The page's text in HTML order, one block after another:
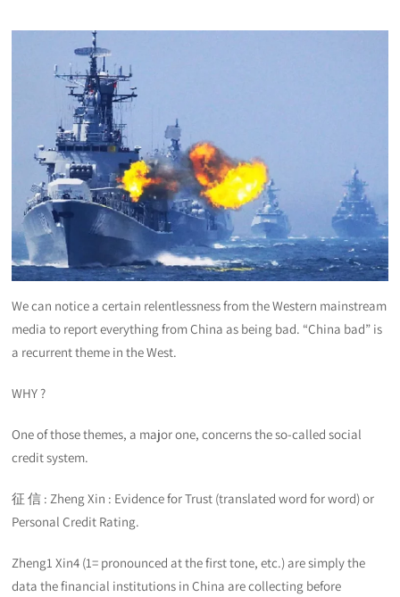
We can notice a certain relentlessness from the Western mainstream
media to report everything from China as being bad. “China bad” is
a recurrent theme in the West.
WHY ?
One of those themes, a major one, concerns the so-called social
credit system.
征 信 : Zheng Xin : Evidence for Trust (translated word for word) or
Personal Credit Rating.
Zheng1 Xin4 (1= pronounced at the first tone, etc.) are simply the
data the financial institutions in China are collecting before